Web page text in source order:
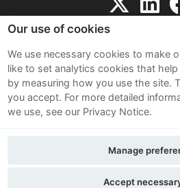
Sitemap
Terms and
Privacy Notice
Contact Us
Our use of cookies
We use necessary cookies to make
like to set analytics cookies that
by measuring how you use the site.
you accept. For more detailed
we use, see our Privacy Notice.
Accept
Manage